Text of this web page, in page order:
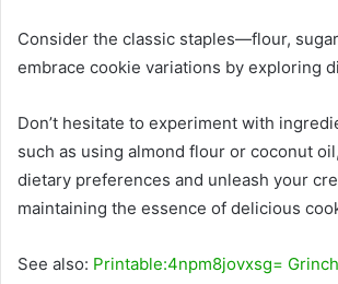
Consider the classic staples—flour,
embrace cookie variations by exploring
Don’t hesitate to experiment with
such as using almond flour or coconut
dietary preferences and unleash your
maintaining the essence of delicious
See also: Printable:4npm8jovxsg=